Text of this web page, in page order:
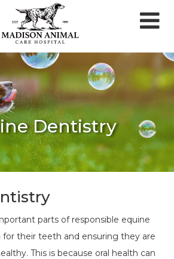
Dentistry
parts of responsible equine
for their teeth and ensuring they are
This is because oral health can